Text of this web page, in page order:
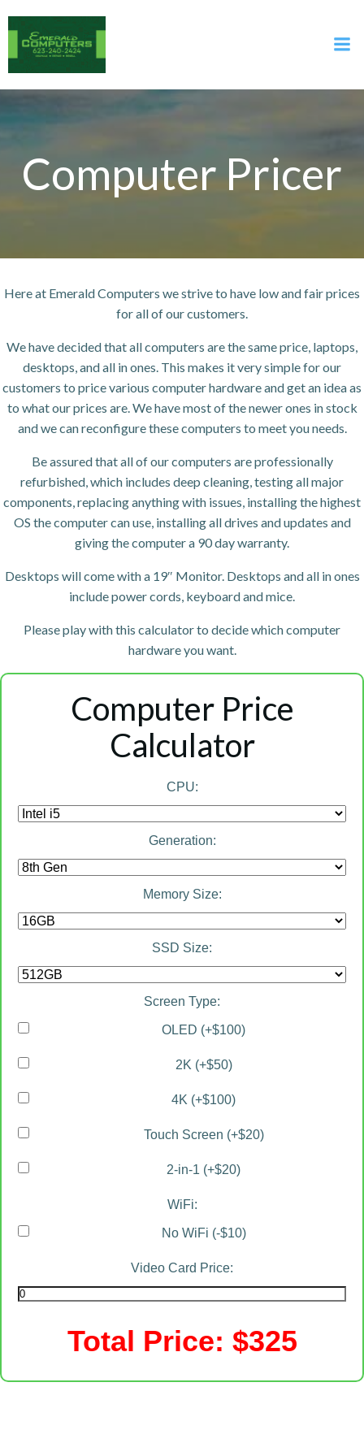
Computer Pricer
Here at Emerald Computers we strive to have low and fair prices
for all of our customers.
We have decided that all computers are the same price, laptops,
desktops, and all in ones. This makes it very simple for our
customers to price various computer hardware and get an idea as
to what our prices are. We have most of the newer ones in stock
and we can reconfigure these computers to meet you needs.
Be assured that all of our computers are professionally
refurbished, which includes deep cleaning, testing all major
components, replacing anything with issues, installing the highest
OS the computer can use, installing all drives and updates and
giving the computer a 90 day warranty.
Desktops will come with a 19″ Monitor. Desktops and all in ones
include power cords, keyboard and mice.
Please play with this calculator to decide which computer
hardware you want.
Computer Price
Calculator
CPU:
Generation:
Memory Size:
SSD Size:
Screen Type:
OLED (+$100)
2K (+$50)
4K (+$100)
Touch Screen (+$20)
2-in-1 (+$20)
WiFi:
No WiFi (-$10)
Video Card Price:
Total Price: $325